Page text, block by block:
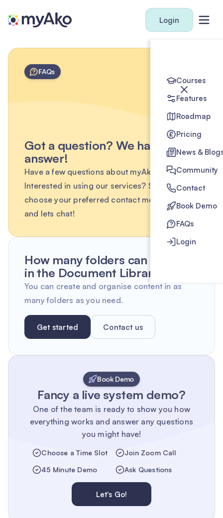
Login
Courses
Features
Roadmap
Pricing
News &
Community
Contact
Book Demo
FAQs
Login
FAQs
Got a question? We have the
answer!
Have a few questions about myAko?
Interested in using our services? Simply
choose your preferred contact method below
and lets chat!
How many folders can I create
in the Document Library?
You can create and organise content in as
many folders as you need.
Get started Contact us
Book Demo
Fancy a live system demo?
One of the team is ready to show you how
everything works and answer any questions
you might have!
Choose a Time Slot
Join Zoom Call
45 Minute Demo
Ask Questions
Let's Go!